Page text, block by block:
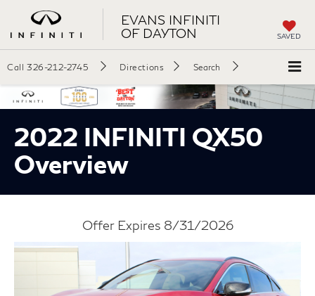
EVANS INFINITI
OF DAYTON
SAVED
Call 326-212-2745 Directions Search
2022 INFINITI QX50
Overview
Offer Expires 8/31/2026